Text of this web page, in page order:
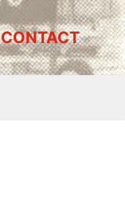
CONTACT